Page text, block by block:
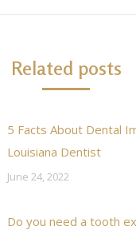
Related posts
5 Facts About Dental
Louisiana Dentist
June 24, 2022
Do you need a tooth